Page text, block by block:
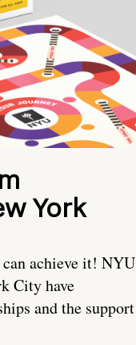
York
achieve it! NYU
City have
and the support